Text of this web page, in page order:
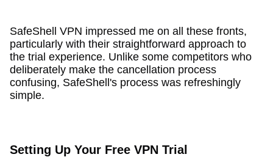
SafeShell VPN impressed me on all these fronts,
particularly with their straightforward approach to
the trial experience. Unlike some competitors who
deliberately make the cancellation process
confusing, SafeShell's process was refreshingly
simple.
Setting Up Your Free VPN Trial